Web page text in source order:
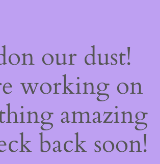
our dust!
working on
amazing
back soon!